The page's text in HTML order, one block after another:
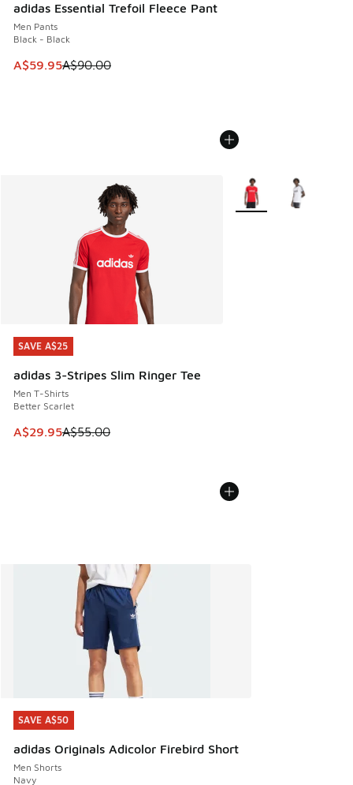
adidas Essential Trefoil Fleece Pant
Men Pants
Black - Black
This item is on sale. Price dropped from A$90.00 to
A$59.95A$90.00
SAVE A$25
adidas 3-Stripes Slim Ringer Tee
Men T-Shirts
Better Scarlet
This item is on sale. Price dropped from A$55.00 to
A$29.95A$55.00
SAVE A$25
More Colors Available
SAVE A$50
adidas Originals Adicolor Firebird Short
Men Shorts
Navy
SAVE A$50